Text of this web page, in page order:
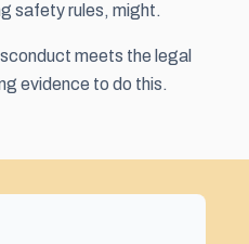
safety rules, might.
meets the legal
evidence to do this.